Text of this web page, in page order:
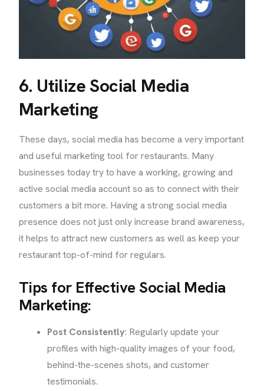
6. Utilize Social Media
Marketing
These days, social media has become a very important
and useful marketing tool for restaurants. Many
businesses today try to have a working, growing and
active social media account so as to connect with their
customers a bit more. Having a strong social media
presence does not just only increase brand awareness,
it helps to attract new customers as well as keep your
restaurant top-of-mind for regulars.
Tips for Effective Social Media
Marketing:
Post Consistently: Regularly update your
profiles with high-quality images of your food,
behind-the-scenes shots, and customer
testimonials.